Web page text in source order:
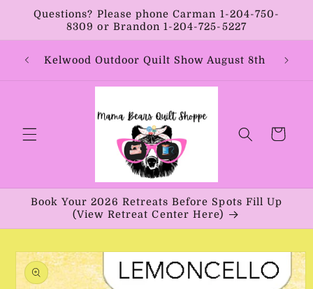
Skip to
content
Questions? Please phone Carman 1-204-750-
8309 or Brandon 1-204-725-5227
Kelwood Outdoor Quilt Show August 8th
Cart
Book Your 2026 Retreats Before Spots Fill Up
(View Retreat Center Here)
Skip to
product
information